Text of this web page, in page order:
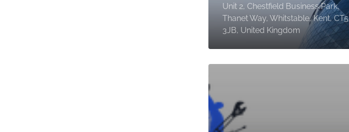
Unit 2, Chestfield Business Park,
Thanet Way, Whitstable, Kent, CT5
3JB, United Kingdom